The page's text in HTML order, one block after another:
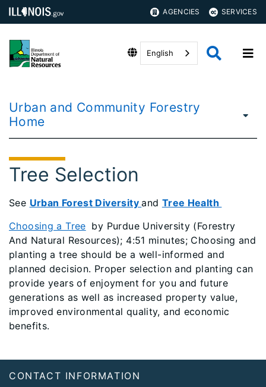
AGENCIES SERVICES
English
Urban and Community Forestry
Home
Tree Selection
See Urban Forest Diversityand Tree Health
Choosing a Tree by Purdue University (Forestry
And Natural Resources); 4:51 minutes; Choosing and
planting a tree should be a well-informed and
planned decision. Proper selection and planting can
provide years of enjoyment for you and future
generations as well as increased property value,
improved environmental quality, and economic
benefits.
Footer
CONTACT INFORMATION